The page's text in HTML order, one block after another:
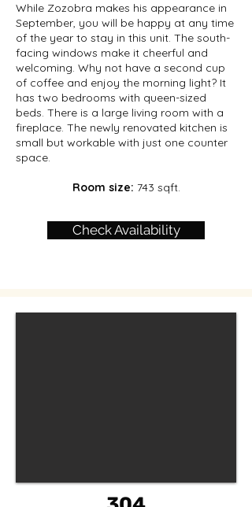
While Zozobra makes his appearance in
September, you will be happy at any time
of the year to stay in this unit. The south-
facing windows make it cheerful and
welcoming. Why not have a second cup
of coffee and enjoy the morning light? It
has two bedrooms with queen-sized
beds. There is a large living room with a
fireplace. The newly renovated kitchen is
small but workable with just one counter
space.
Room size: 743 sqft.
Check Availability